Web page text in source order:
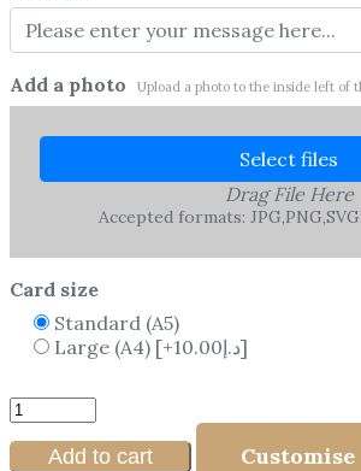
Add a photo Upload a photo to the inside left of
Select files
Drag File Here
Accepted formats:
Card size
Standard (A5)
Large (A4)
[+10.00د.إ]
Add to cart Customise